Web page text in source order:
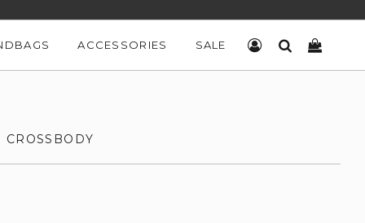
ACCESSORIES SALE LOG INSEARCH